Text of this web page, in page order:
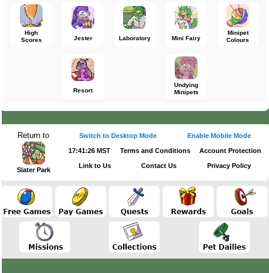
High
Scores
Jester Laboratory Mini Fairy
Minipet
Colours
Resort
Undying
Minipets
Return to
Slater Park
Switch to Desktop Mode Enable Mobile Mode
17:41:26 MST Terms and Conditions Account Protection
Link to Us Contact Us Privacy Policy